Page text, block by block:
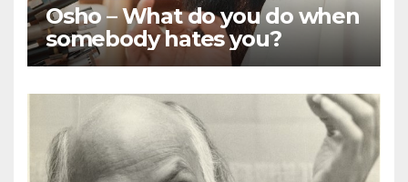
Osho – What do you do when
somebody hates you?